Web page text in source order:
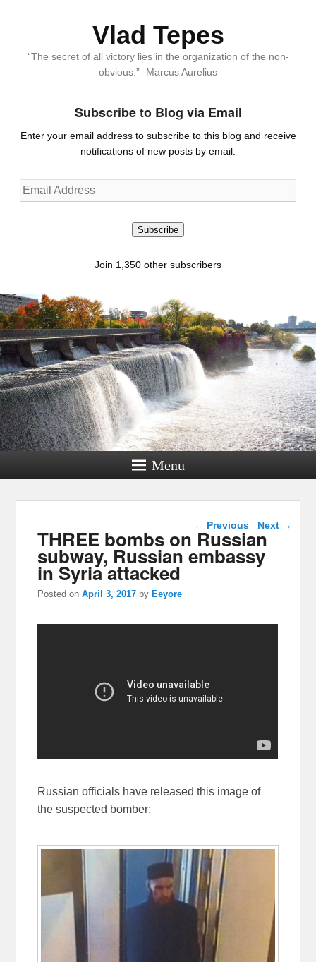
Vlad Tepes
“The secret of all victory lies in the organization of the non-
obvious.” -Marcus Aurelius
Subscribe to Blog via Email
Enter your email address to subscribe to this blog and receive
notifications of new posts by email.
Email
Address
Subscribe
Join 1,350 other subscribers
Menu
Post navigation
← Previous Next →
THREE bombs on Russian
subway, Russian embassy
in Syria attacked
Posted onApril 3, 2017 by Eeyore
Russian officials have released this image of
the suspected bomber: